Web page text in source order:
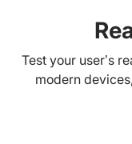
Test your user’s
modern